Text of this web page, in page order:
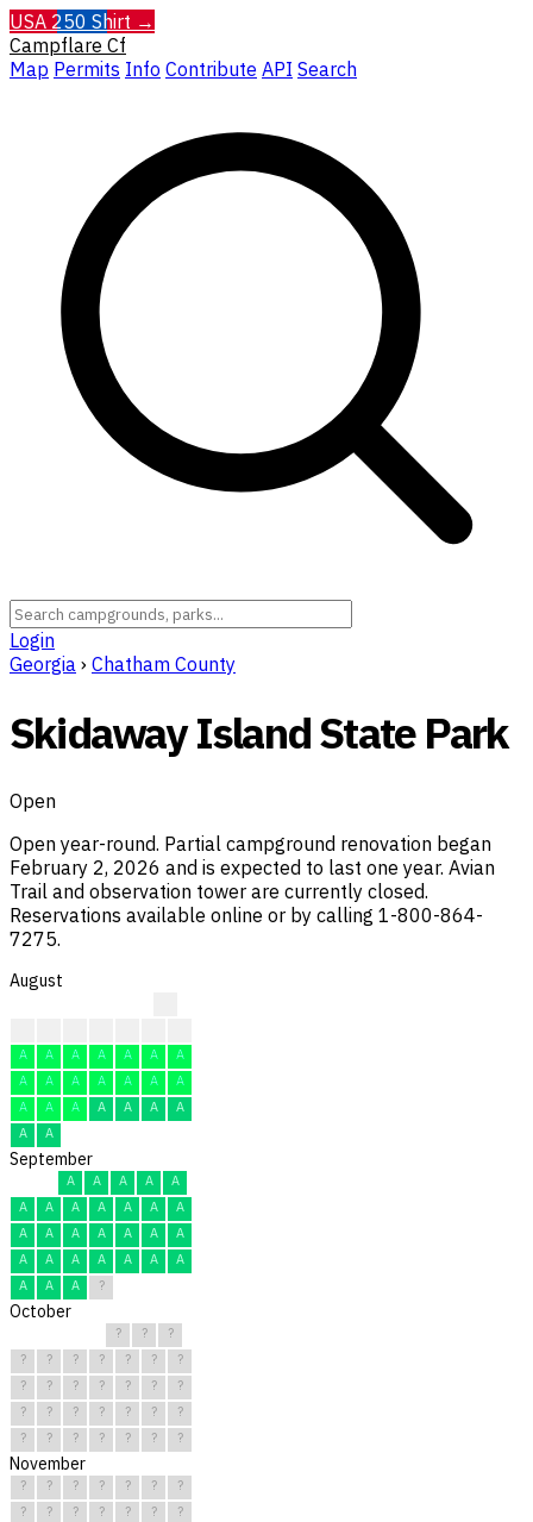
USA 250 Shirt →
Campflare Cf
Map Permits Info Contribute API Search
Login
Georgia › Chatham County
Skidaway Island State Park
Open
Open year-round. Partial campground renovation began
February 2, 2026 and is expected to last one year. Avian
Trail and observation tower are currently closed.
Reservations available online or by calling 1-800-864-
7275.
August
A
A A A A A
A
A
A A A A A
A
A
A A A A A
A
A
A
September
A A A A
A
A
A A A A A
A
A
A A A A A
A
A
A A A A A
A
A
A A ?
October
? ?
?
?
? ? ? ? ?
?
?
? ? ? ? ?
?
?
? ? ? ? ?
?
?
? ? ? ? ? ?
November
? ? ? ? ? ?
?
?
? ? ? ? ?
?